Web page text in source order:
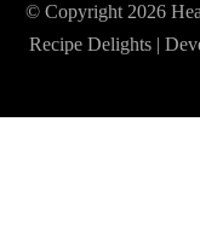
© Copyright 2026
Recipe Delights |